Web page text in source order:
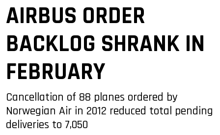
AIRBUS ORDER
BACKLOG SHRANK IN
FEBRUARY
Cancellation of 88 planes ordered by
Norwegian Air in 2012 reduced total pending
deliveries to 7,050